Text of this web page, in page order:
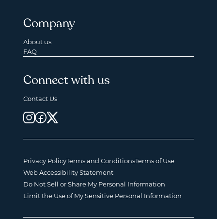
Company
About us
FAQ
Connect with us
Contact Us
Privacy PolicyTerms and ConditionsTerms of Use
Web Accessibility Statement
Do Not Sell or Share My Personal Information
Limit the Use of My Sensitive Personal Information